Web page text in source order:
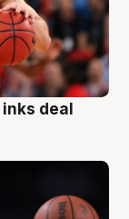
inks deal